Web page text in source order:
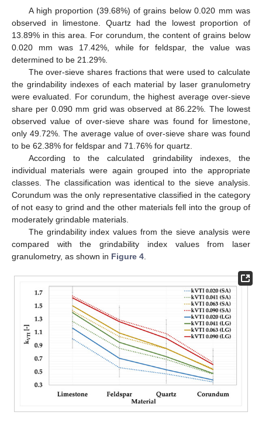
A high proportion (39.68%) of grains below 0.020 mm was
observed in limestone. Quartz had the lowest proportion of
13.89% in this area. For corundum, the content of grains below
0.020 mm was 17.42%, while for feldspar, the value was
determined to be 21.29%.
The over-sieve shares fractions that were used to calculate
the grindability indexes of each material by laser granulometry
were evaluated. For corundum, the highest average over-sieve
share per 0.090 mm grid was observed at 86.22%. The lowest
observed value of over-sieve share was found for limestone,
only 49.72%. The average value of over-sieve share was found
to be 62.38% for feldspar and 71.76% for quartz.
According to the calculated grindability indexes, the
individual materials were again grouped into the appropriate
classes. The classification was identical to the sieve analysis.
Corundum was the only representative classified in the category
of not easy to grind and the other materials fell into the group of
moderately grindable materials.
The grindability index values from the sieve analysis were
compared with the grindability index values from laser
granulometry, as shown in Figure 4